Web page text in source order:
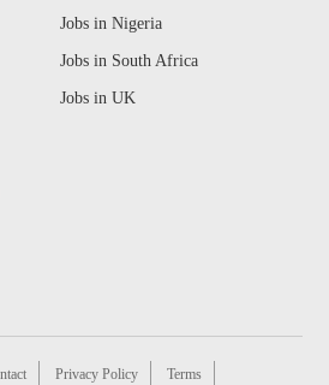
Jobs in Nigeria
Jobs in South Africa
Jobs in UK
Privacy Policy Terms